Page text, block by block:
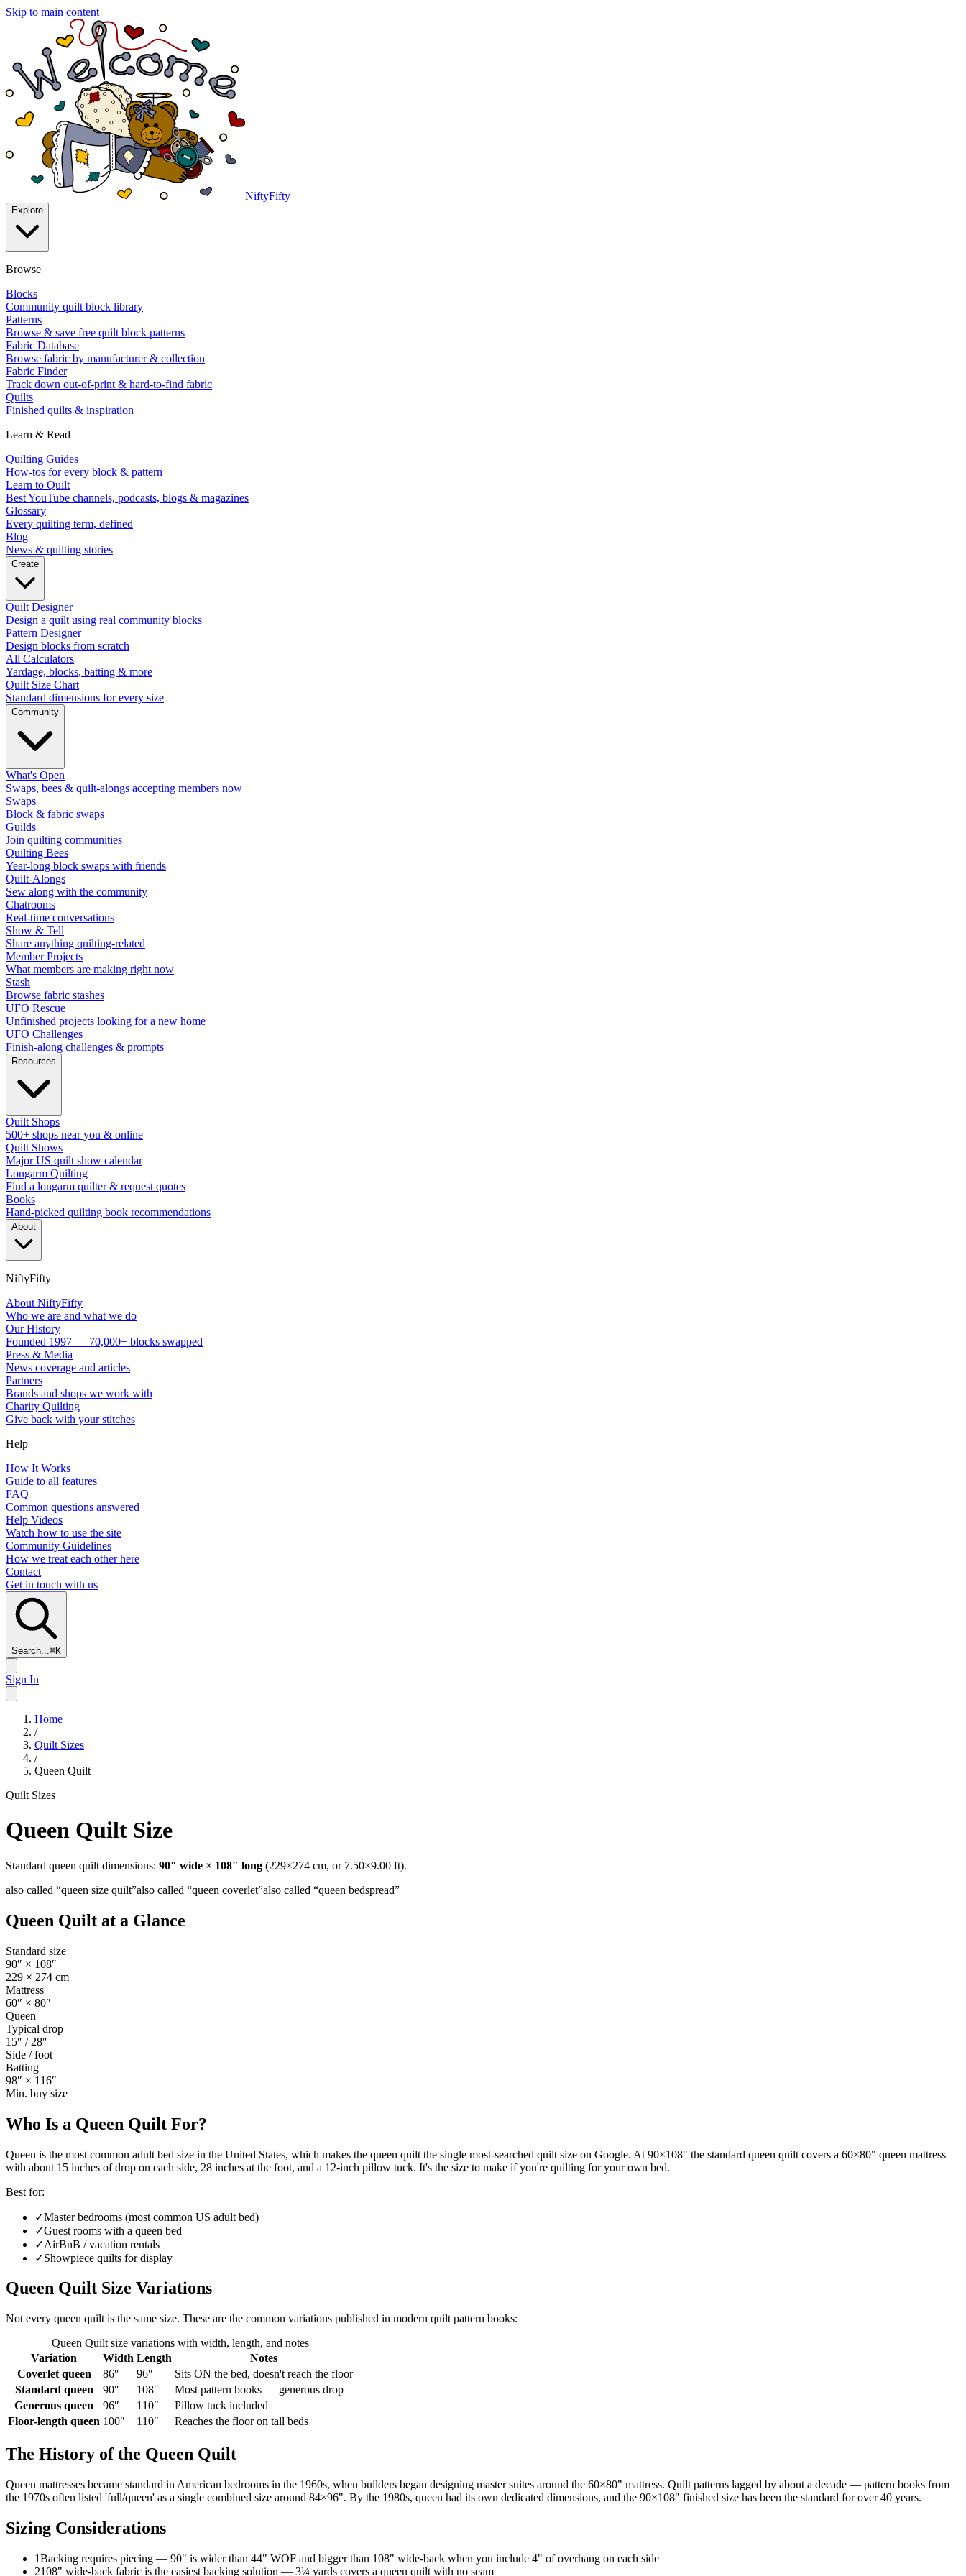
Skip to main content
NiftyFifty
Explore
Browse
Blocks
Community quilt block library
Patterns
Browse & save free quilt block patterns
Fabric Database
Browse fabric by manufacturer & collection
Fabric Finder
Track down out-of-print & hard-to-find fabric
Quilts
Finished quilts & inspiration
Learn & Read
Quilting Guides
How-tos for every block & pattern
Learn to Quilt
Best YouTube channels, podcasts, blogs & magazines
Glossary
Every quilting term, defined
Blog
News & quilting stories
Create
Quilt Designer
Design a quilt using real community blocks
Pattern Designer
Design blocks from scratch
All Calculators
Yardage, blocks, batting & more
Quilt Size Chart
Standard dimensions for every size
Community
What's Open
Swaps, bees & quilt-alongs accepting members now
Swaps
Block & fabric swaps
Guilds
Join quilting communities
Quilting Bees
Year-long block swaps with friends
Quilt-Alongs
Sew along with the community
Chatrooms
Real-time conversations
Show & Tell
Share anything quilting-related
Member Projects
What members are making right now
Stash
Browse fabric stashes
UFO Rescue
Unfinished projects looking for a new home
UFO Challenges
Finish-along challenges & prompts
Resources
Quilt Shops
500+ shops near you & online
Quilt Shows
Major US quilt show calendar
Longarm Quilting
Find a longarm quilter & request quotes
Books
Hand-picked quilting book recommendations
About
NiftyFifty
About NiftyFifty
Who we are and what we do
Our History
Founded 1997 — 70,000+ blocks swapped
Press & Media
News coverage and articles
Partners
Brands and shops we work with
Charity Quilting
Give back with your stitches
Help
How It Works
Guide to all features
FAQ
Common questions answered
Help Videos
Watch how to use the site
Community Guidelines
How we treat each other here
Contact
Get in touch with us
Search...⌘K
Sign In
Home
/
Quilt Sizes
/
Queen Quilt
Quilt Sizes
Queen Quilt Size
Standard queen quilt dimensions: 90″ wide × 108″ long (229×274 cm, or 7.50×9.00 ft).
also called “queen size quilt”also called “queen coverlet”also called “queen bedspread”
Queen Quilt at a Glance
Standard size
90″ × 108″
229 × 274 cm
Mattress
60″ × 80″
Queen
Typical drop
15″ / 28″
Side / foot
Batting
98″ × 116″
Min. buy size
Who Is a Queen Quilt For?
Queen is the most common adult bed size in the United States, which makes the queen quilt the single most-searched quilt size on Google. At 90×108" the standard queen quilt covers a 60×80" queen mattress
with about 15 inches of drop on each side, 28 inches at the foot, and a 12-inch pillow tuck. It's the size to make if you're quilting for your own bed.
Best for:
✓Master bedrooms (most common US adult bed)
✓Guest rooms with a queen bed
✓AirBnB / vacation rentals
✓Showpiece quilts for display
Queen Quilt Size Variations
Not every queen quilt is the same size. These are the common variations published in modern quilt pattern books:
Queen Quilt size variations with width, length, and notes
Variation
Width Length
Notes
Coverlet queen
86″ 96″
Sits ON the bed, doesn't reach the floor
Standard queen
90″ 108″
Most pattern books — generous drop
Generous queen
96″ 110″
Pillow tuck included
Floor-length queen 100″ 110″ Reaches the floor on tall beds
The History of the Queen Quilt
Queen mattresses became standard in American bedrooms in the 1960s, when builders began designing master suites around the 60×80" mattress. Quilt patterns lagged by about a decade — pattern books from
the 1970s often listed 'full/queen' as a single combined size around 84×96". By the 1980s, queen had its own dedicated dimensions, and the 90×108" finished size has been the standard for over 40 years.
Sizing Considerations
1Backing requires piecing — 90" is wider than 44" WOF and bigger than 108" wide-back when you include 4" of overhang on each side
2108" wide-back fabric is the easiest backing solution — 3¼ yards covers a queen quilt with no seam